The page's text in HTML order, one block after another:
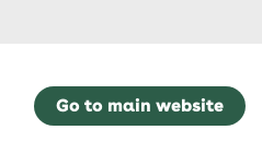
Go to main website